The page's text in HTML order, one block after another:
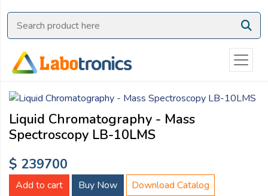
Liquid Chromatography - Mass
Spectroscopy LB-10LMS
$ 239700
Add to cart Buy Now Download Catalog
Ask
Quote
Need
help?
Chat
with
us
WhatsApp: